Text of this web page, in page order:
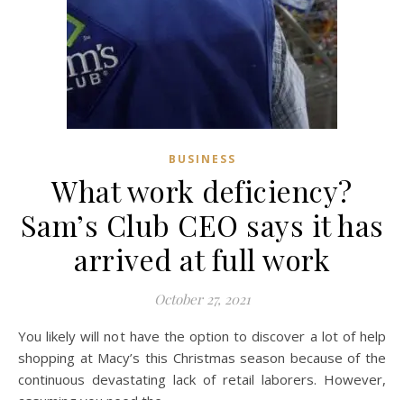
BUSINESS
What work deficiency?
Sam’s Club CEO says it has
arrived at full work
October 27, 2021
You likely will not have the option to discover a lot of help
shopping at Macy’s this Christmas season because of the
continuous devastating lack of retail laborers. However,